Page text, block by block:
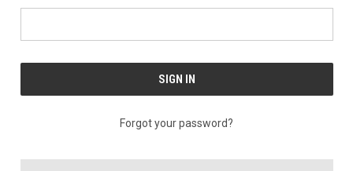
Forgot your password?